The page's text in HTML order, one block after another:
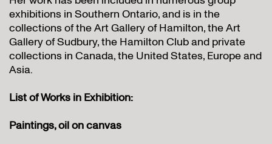
exhibitions in Southern Ontario, and is in the
collections of the Art Gallery of Hamilton, the Art
Gallery of Sudbury, the Hamilton Club and private
collections in Canada, the United States, Europe and
Asia.
List of Works in Exhibition:
Paintings, oil on canvas